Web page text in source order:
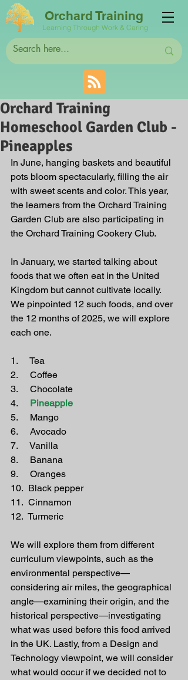
Orchard Training
Learning Through Work & Caring
Orchard Training
Homeschool Garden Club -
Pineapples
In June, hanging baskets and beautiful
pots bloom spectacularly, filling the air
with sweet scents and color. This year,
the learners from the Orchard Training
Garden Club are also participating in
the Orchard Training Cookery Club.
In January, we started talking about
foods that we often eat in the United
Kingdom but cannot cultivate locally.
We pinpointed 12 such foods, and over
the 12 months of 2025, we will explore
each one.
1.     Tea
2.     Coffee
3.     Chocolate
4.
Pineapple
5.     Mango
6.     Avocado
7.     Vanilla
8.     Banana
9.     Oranges
10.  Black pepper
11.  Cinnamon
12.  Turmeric
We will explore them from different
curriculum viewpoints, such as the
environmental perspective—
considering air miles, the geographical
angle—examining their origin, and the
historical perspective—investigating
what was used before this food arrived
in the UK. Lastly, from a Design and
Technology viewpoint, we will consider
what would occur if we decided not to